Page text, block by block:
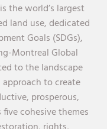
the world’s largest
land use, dedicated
Goals (SDGs),
Montreal Global
to the landscape
to create
prosperous,
cohesive themes